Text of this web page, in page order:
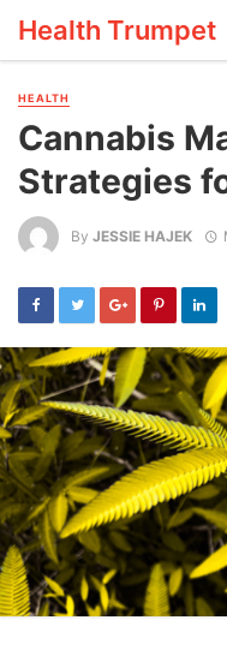
Health Trumpet
HEALTH
Cannabis
Strategies
By JESSIE HAJEK